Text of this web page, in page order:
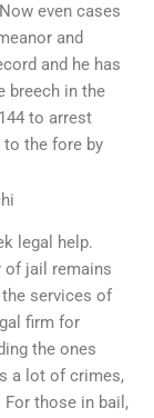
even cases
and
and he has
breech in the
to arrest
the fore by
legal help.
of jail remains
services of
firm for
the ones
a lot of crimes,
For those in bail,